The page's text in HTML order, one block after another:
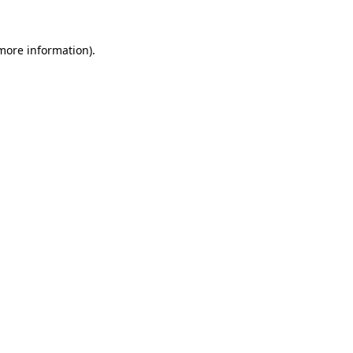
information).